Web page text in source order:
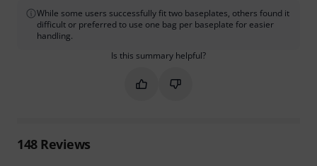
While some users successfully fit two baseplates, others found it
difficult or preferred to use one bag per baseplate for easier
handling.
Is this summary helpful?
Mark this summary as helpful
Mark this summary as not
148Reviews